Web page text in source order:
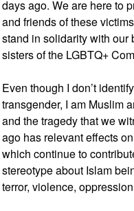
days ago. We are here to
and friends of these
stand in solidarity with our
sisters of the LGBTQ+
Even though I don’t
transgender, I am Muslim
and the tragedy that we
ago has relevant effects
which continue to
stereotype about Islam
terror, violence,